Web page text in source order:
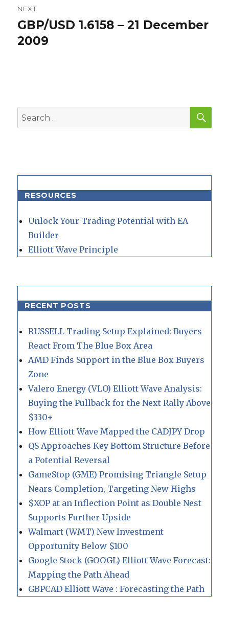
NEXT
Next
post:
GBP/USD 1.6158 – 21 December
2009
Search
for:
RESOURCES
Unlock Your Trading Potential with EA
Builder
Elliott Wave Principle
RECENT POSTS
RUSSELL Trading Setup Explained: Buyers
React From The Blue Box Area
AMD Finds Support in the Blue Box Buyers
Zone
Valero Energy (VLO) Elliott Wave Analysis:
Buying the Pullback for the Next Rally Above
$330+
How Elliott Wave Mapped the CADJPY Drop
QS Approaches Key Bottom Structure Before
a Potential Reversal
GameStop (GME) Promising Triangle Setup
Nears Completion, Targeting New Highs
$XOP at an Inflection Point as Double Nest
Supports Further Upside
Walmart (WMT) New Investment
Opportunity Below $100
Google Stock (GOOGL) Elliott Wave Forecast:
Mapping the Path Ahead
GBPCAD Elliott Wave : Forecasting the Path